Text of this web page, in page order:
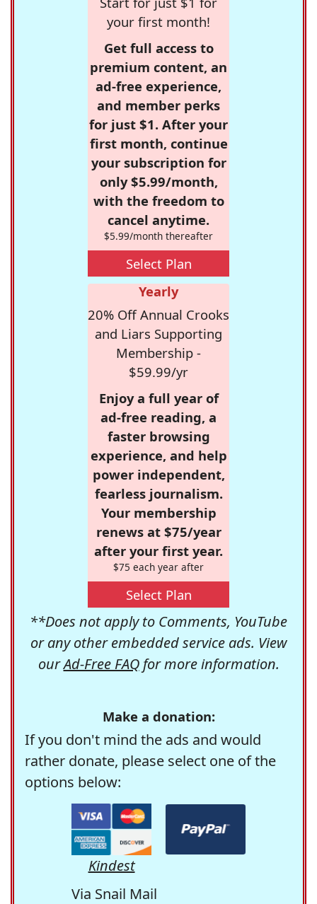
your first month!
Get full access to
premium content, an
ad-free experience,
and member perks
for just $1. After your
first month, continue
your subscription for
only $5.99/month,
with the freedom to
cancel anytime.
$5.99/month thereafter
Select Plan
Yearly
20% Off Annual Crooks
and Liars Supporting
Membership -
$59.99/yr
Enjoy a full year of
ad-free reading, a
faster browsing
experience, and help
power independent,
fearless journalism.
Your membership
renews at $75/year
after your first year.
$75 each year after
Select Plan
**Does not apply to Comments, YouTube
or any other embedded service ads. View
ourAd-Free FAQfor more information.
Make a donation:
If you don't mind the ads and would
rather donate, please select one of the
options below:
Kindest
Via Snail Mail